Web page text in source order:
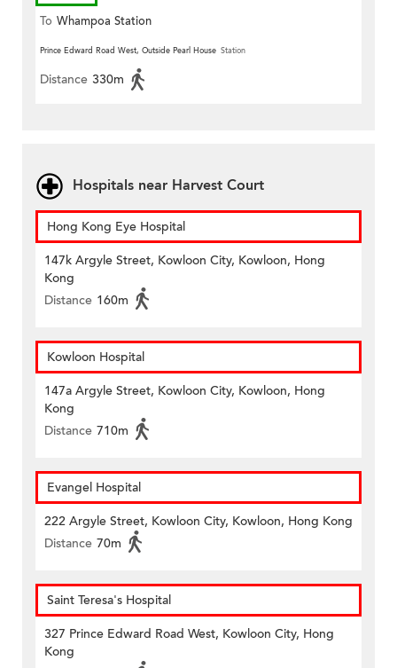
To Whampoa Station
Prince Edward Road West, Outside Pearl House Station
Distance 330m
Hospitals near Harvest Court
Hong Kong Eye Hospital
147k Argyle Street, Kowloon City, Kowloon, Hong
Kong
Distance 160m
Kowloon Hospital
147a Argyle Street, Kowloon City, Kowloon, Hong
Kong
Distance 710m
Evangel Hospital
222 Argyle Street, Kowloon City, Kowloon, Hong Kong
Distance 70m
Saint Teresa's Hospital
327 Prince Edward Road West, Kowloon City, Hong
Kong